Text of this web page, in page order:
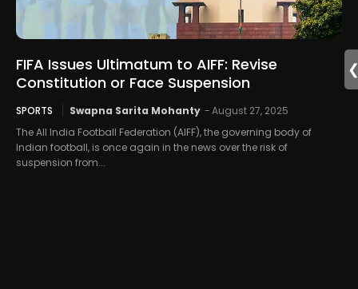
FIFA Issues Ultimatum to AIFF: Revise
Constitution or Face Suspension
SPORTS Swapna Sarita Mohanty -August 27, 2025
The All India Football Federation (AIFF), the governing body of
Indian football, is once again in the news over the risk of
suspension from...